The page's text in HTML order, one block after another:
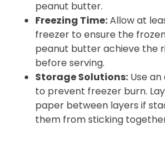
peanut butter.
Freezing Time:Allow at
freezer to ensure the
peanut butter achieve the
before serving.
Storage Solutions: Use
to prevent freezer burn.
paper between layers if
them from sticking